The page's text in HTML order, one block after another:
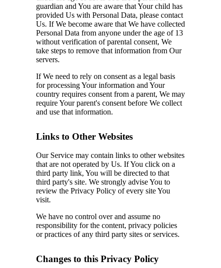
guardian and You are aware that Your child has
provided Us with Personal Data, please contact
Us. If We become aware that We have collected
Personal Data from anyone under the age of 13
without verification of parental consent, We
take steps to remove that information from Our
servers.
If We need to rely on consent as a legal basis
for processing Your information and Your
country requires consent from a parent, We may
require Your parent's consent before We collect
and use that information.
Links to Other Websites
Our Service may contain links to other websites
that are not operated by Us. If You click on a
third party link, You will be directed to that
third party's site. We strongly advise You to
review the Privacy Policy of every site You
visit.
We have no control over and assume no
responsibility for the content, privacy policies
or practices of any third party sites or services.
Changes to this Privacy Policy